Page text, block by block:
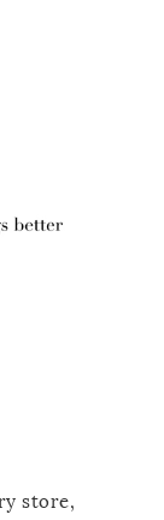
store,